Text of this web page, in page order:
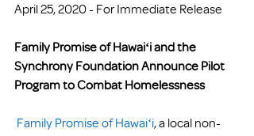
April 25, 2020 - For Immediate Release
Family Promise of Hawaiʻi and the
Synchrony Foundation Announce Pilot
Program to Combat Homelessness
Family Promise of Hawaiʻi, a local non-